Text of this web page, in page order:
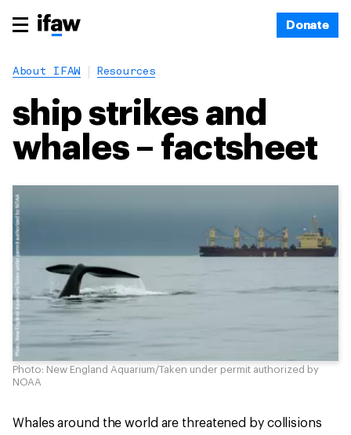
Donate
About IFAW Resources
ship strikes and
whales – factsheet
Photo: New England Aquarium/Taken under permit authorized by
NOAA
Whales around the world are threatened by collisions